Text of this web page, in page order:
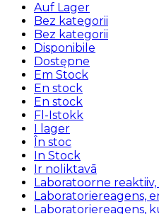
Auf Lager
Bez kategorii
Bez kategorii
Disponibile
Dostępne
Em Stock
En stock
En stock
Fl-Istokk
I lager
În stoc
In Stock
Ir noliktavā
Laboratoorne
Laboratoriereagens,
Laboratoriereagens,